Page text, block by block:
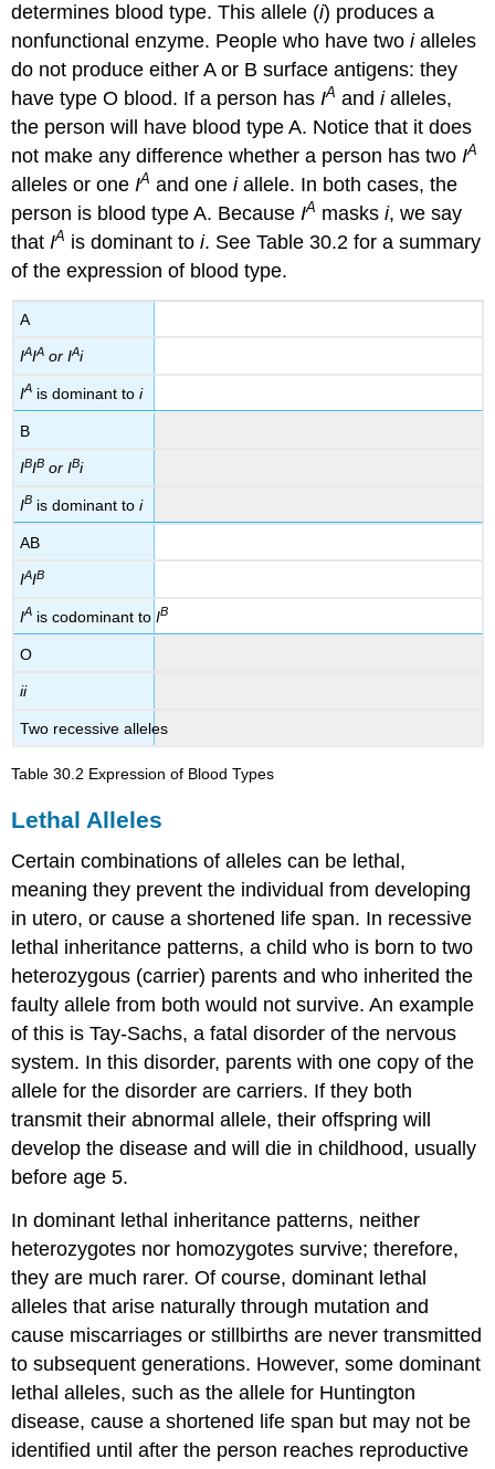
determines blood type. This allele (i) produces a
nonfunctional enzyme. People who have twoialleles
do not produce either A or B surface antigens: they
have type O blood. If a person hasIA andialleles,
the person will have blood type A. Notice that it does
not make any difference whether a person has twoIA
alleles or oneIA and oneiallele. In both cases, the
person is blood type A. BecauseIA masksi, we say
thatIA is dominant toi. See Table 30.2 for a summary
of the expression of blood type.
A
IAIA or IAi
IA is dominant toi
B
IBIB or IBi
IB is dominant toi
AB
IAIB
IA is codominant toIB
O
ii
Two recessive alleles
Table 30.2 Expression of Blood Types
Lethal Alleles
Certain combinations of alleles can be lethal,
meaning they prevent the individual from developing
in utero, or cause a shortened life span. In recessive
lethal inheritance patterns, a child who is born to two
heterozygous (carrier) parents and who inherited the
faulty allele from both would not survive. An example
of this is Tay-Sachs, a fatal disorder of the nervous
system. In this disorder, parents with one copy of the
allele for the disorder are carriers. If they both
transmit their abnormal allele, their offspring will
develop the disease and will die in childhood, usually
before age 5.
Indominant lethal inheritance patterns, neither
heterozygotes nor homozygotes survive; therefore,
they are much rarer. Of course, dominant lethal
alleles that arise naturally through mutation and
cause miscarriages or stillbirths are never transmitted
to subsequent generations. However, some dominant
lethal alleles, such as the allele for Huntington
disease, cause a shortened life span but may not be
identified until after the person reaches reproductive